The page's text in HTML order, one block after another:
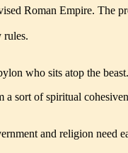
Roman Empire. The
rules.
who sits atop the beast.
sort of spiritual
and religion need